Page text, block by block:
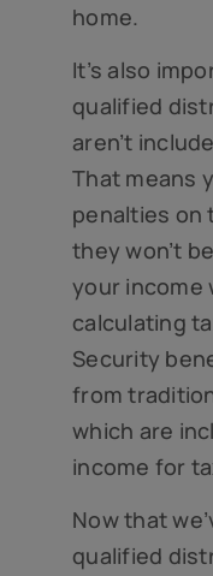
home.
It’s also
qualified
aren’t
That means
penalties on
they won’t
your income
calculating
Security
from
which are
income for
Now that
qualified